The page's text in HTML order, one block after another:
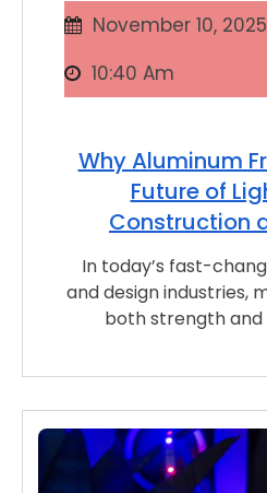
November 10, 2025
10:40 Am
Why Aluminum
Future of
Construction
In today’s fast-
and design industries,
both strength and